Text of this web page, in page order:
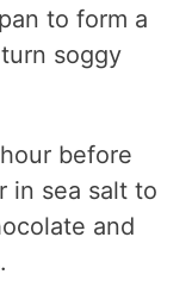
to form a
soggy
before
in sea salt to
and